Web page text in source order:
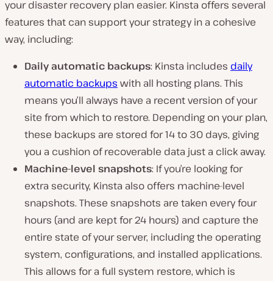
your disaster recovery plan easier. Kinsta offers several
features that can support your strategy in a cohesive
way, including:
Daily automatic backups: Kinsta includes daily
automatic backups with all hosting plans. This
means you’ll always have a recent version of your
site from which to restore. Depending on your plan,
these backups are stored for 14 to 30 days, giving
you a cushion of recoverable data just a click away.
Machine-level snapshots: If you’re looking for
extra security, Kinsta also offers machine-level
snapshots. These snapshots are taken every four
hours (and are kept for 24 hours) and capture the
entire state of your server, including the operating
system, configurations, and installed applications.
This allows for a full system restore, which is